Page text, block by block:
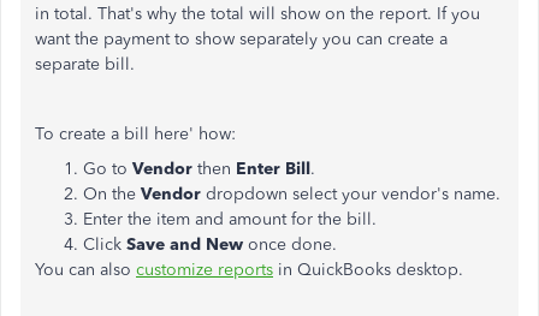
in total. That's why the total will show on the report. If you
want the payment to show separately you can create a
separate bill.
To create a bill here' how:
Go to Vendor then Enter Bill.
On the Vendor dropdown select your vendor's name.
Enter the item and amount for the bill.
Click Save and New once done.
You can also customize reports in QuickBooks desktop.